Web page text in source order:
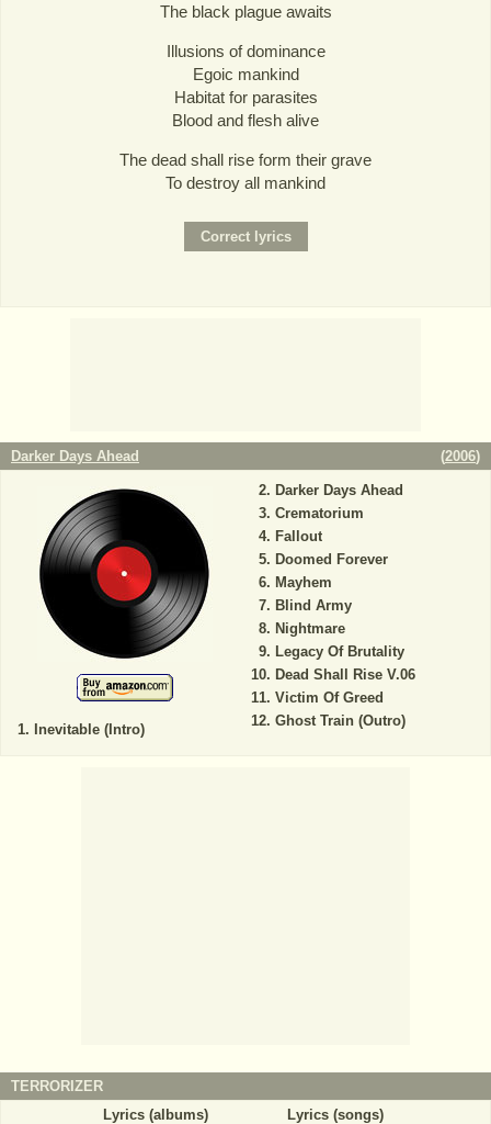
The black plague awaits
Illusions of dominance
Egoic mankind
Habitat for parasites
Blood and flesh alive
The dead shall rise form their grave
To destroy all mankind
Darker Days Ahead (2006)
Inevitable (Intro)
Darker Days Ahead
Crematorium
Fallout
Doomed Forever
Mayhem
Blind Army
Nightmare
Legacy Of Brutality
Dead Shall Rise V.06
Victim Of Greed
Ghost Train (Outro)
TERRORIZER
Lyrics (albums)
Lyrics (songs)